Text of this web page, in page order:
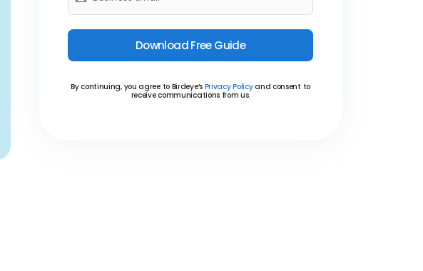
Download Free Guide
By continuing, you agree to Birdeye’s Privacy Policyand consent to
receive communications from us.